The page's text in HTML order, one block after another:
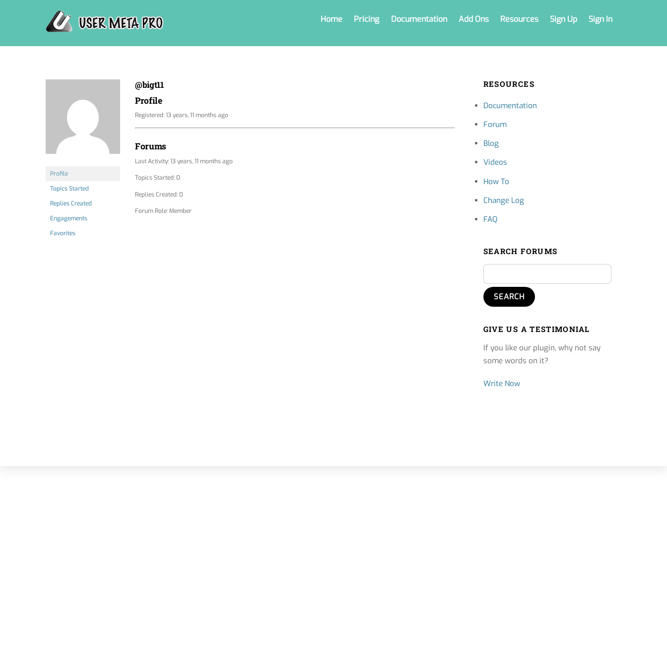
Home Pricing Documentation Add Ons Resources Sign Up Sign In
Profile
Topics Started
Replies Created
Engagements
Favorites
@bigt11
Profile
Registered: 13 years, 11 months ago
Forums
Last Activity: 13 years, 11 months ago
Topics Started: 0
Replies Created: 0
Forum Role: Member
RESOURCES
Documentation
Forum
Blog
Videos
How To
Change Log
FAQ
SEARCH FORUMS
GIVE US A TESTIMONIAL
If you like our plugin, why not say
some words on it?
Write Now